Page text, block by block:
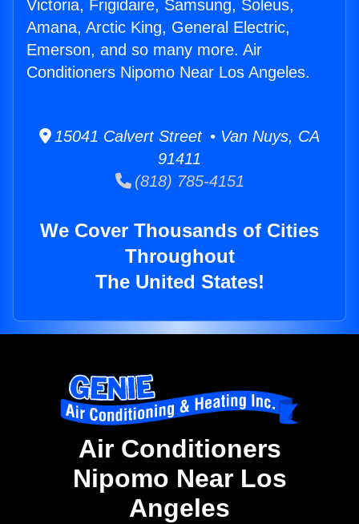
Victoria, Frigidaire, Samsung, Soleus,
Amana, Arctic King, General Electric,
Emerson, and so many more. Air
Conditioners Nipomo Near Los Angeles.
15041 Calvert Street • Van Nuys, CA
91411
(818) 785-4151
We Cover Thousands of Cities
Throughout
The United States!
Air Conditioners
Nipomo Near Los
Angeles